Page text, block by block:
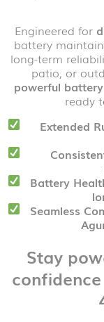
Engineered for
battery
long-term
patio, or
powerful battery
ready
Extended
Battery
Seamless
Stay